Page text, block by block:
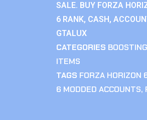
SALE. BUY FORZA
6 RANK, CASH,
GTALUX
CATEGORIES BOOSTING
ITEMS
TAGS FORZA HORIZON
6 MODDED ACCOUNTS,